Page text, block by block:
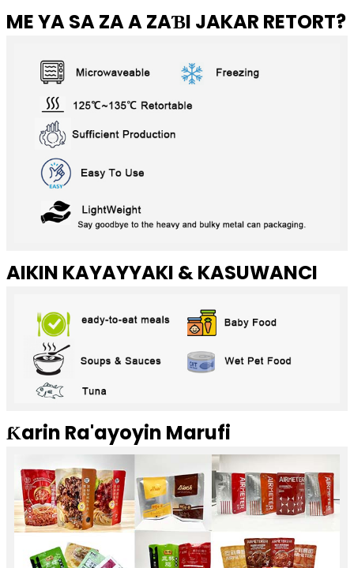
ME YA SA ZA A ZAƁI JAKAR RETORT?
AIKIN KAYAYYAKI & KASUWANCI
Ƙarin Ra'ayoyin Marufi